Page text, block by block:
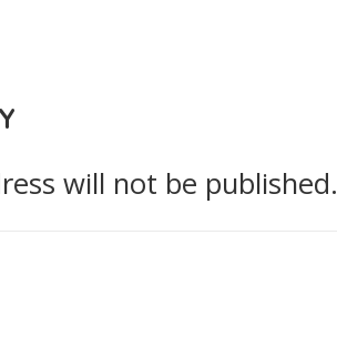
will not be published.